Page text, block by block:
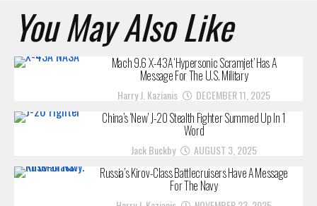
You May Also Like
Mach 9.6 X-43A ‘Hypersonic Scramjet’ Has A
Message For The U.S. Military
Harry J. Kazianis DECEMBER 11, 2025
China’s ‘New’ J-20 Stealth Fighter Summed Up In 1
Word
Jack Buckby AUGUST 3, 2025
Russia’s Kirov-Class Battlecruisers Have A Message
For The Navy